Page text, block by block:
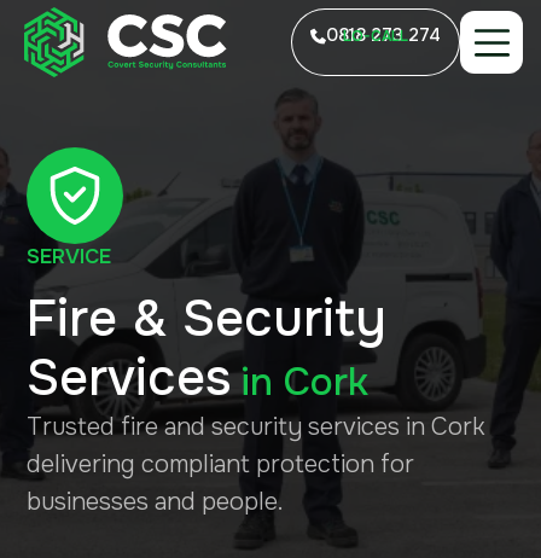
0818 273 274
LO-CALL
SERVICE
Fire & Security
Servicesin Cork
Trusted fire and security services in Cork
delivering compliant protection for
businesses and people.